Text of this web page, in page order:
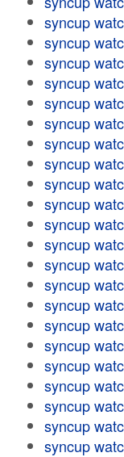
syncup
syncup
syncup
syncup
syncup
syncup
syncup
syncup
syncup
syncup
syncup
syncup
syncup
syncup
syncup
syncup
syncup
syncup
syncup
syncup
syncup
syncup